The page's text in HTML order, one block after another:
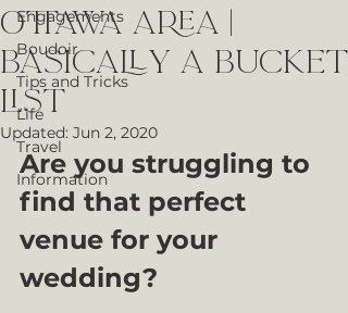
Engagements
Boudoir
Tips and Tricks
Life
Travel
Information
Ottawa area |
Basically a bucket
list
Updated: Jun 2, 2020
Are you struggling to
find that perfect
venue for your
wedding?